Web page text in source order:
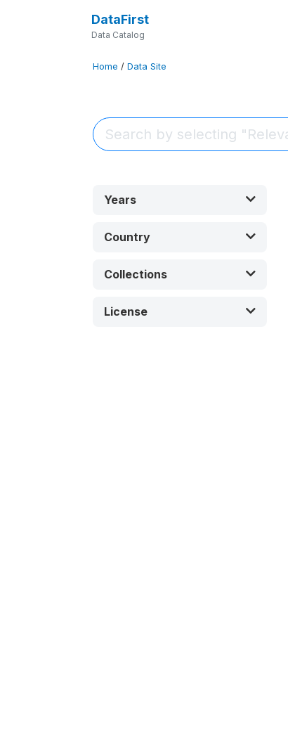
DataFirst
Data Catalog
Home / Data Site
Years
Country
Collections
License